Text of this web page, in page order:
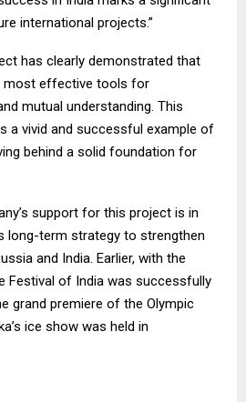
international projects.”
has clearly demonstrated that
most effective tools for
mutual understanding. This
a vivid and successful example of
behind a solid foundation for
support for this project is in
long-term strategy to strengthen
and India. Earlier, with the
Festival of India was successfully
grand premiere of the Olympic
ice show was held in